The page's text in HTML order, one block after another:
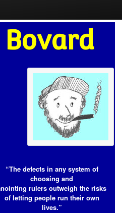
Bovard
“The defects in any system of
choosing and
rulers outweigh the risks
of letting people run their own
lives.”